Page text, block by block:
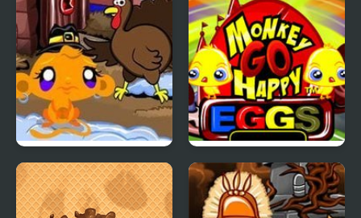
Monkey GO Happy
Turkeys
Monkey GO Happy
Eggs